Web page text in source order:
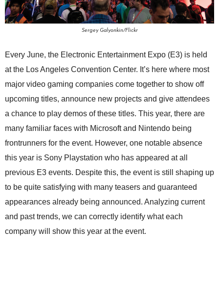
Sergey Galyonkin/Flickr
Every June, the Electronic Entertainment Expo (E3) is held
at the Los Angeles Convention Center. It’s here where most
major video gaming companies come together to show off
upcoming titles, announce new projects and give attendees
a chance to play demos of these titles. This year, there are
many familiar faces with Microsoft and Nintendo being
frontrunners for the event. However, one notable absence
this year is Sony Playstation who has appeared at all
previous E3 events. Despite this, the event is still shaping up
to be quite satisfying with many teasers and guaranteed
appearances already being announced. Analyzing current
and past trends, we can correctly identify what each
company will show this year at the event.